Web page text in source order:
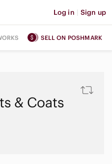
Log in | Sign up
SELL ON POSHMARK
& Coats